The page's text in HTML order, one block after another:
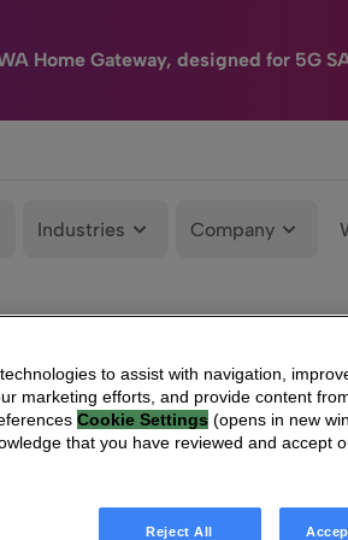
Home Gateway, designed for 5G
Industries Company
to assist with navigation,
marketing efforts, and provide content
Cookie Settings (opens in new
that you have reviewed and accept
Reject All